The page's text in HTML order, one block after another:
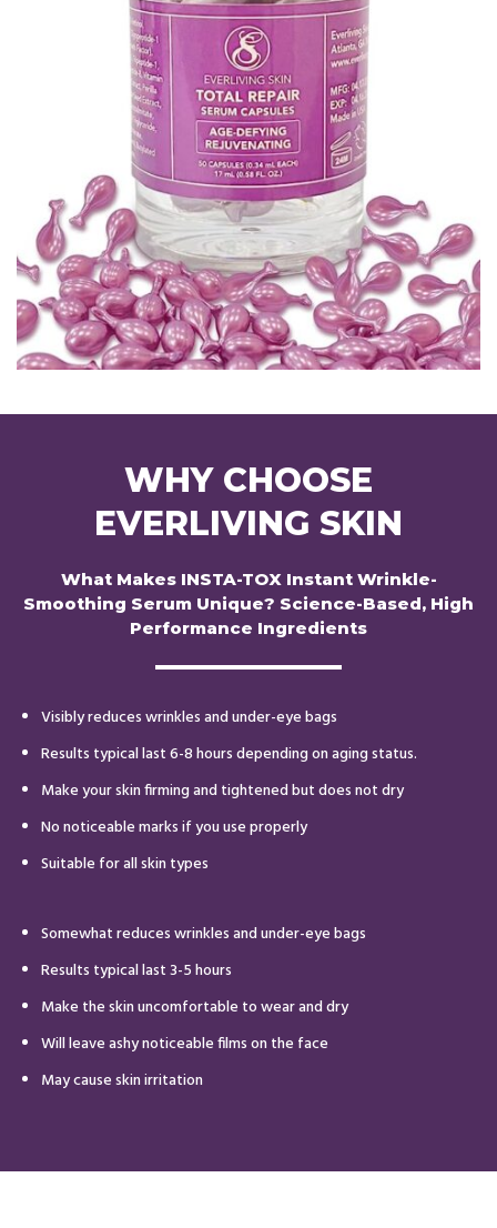
WHY CHOOSE
EVERLIVING SKIN
What Makes INSTA-TOX Instant Wrinkle-
Smoothing Serum Unique? Science-Based, High
Performance Ingredients
Visibly reduces wrinkles and under-eye bags
Results typical last 6-8 hours depending on aging status.
Make your skin firming and tightened but does not dry
No noticeable marks if you use properly
Suitable for all skin types
Somewhat reduces wrinkles and under-eye bags
Results typical last 3-5 hours
Make the skin uncomfortable to wear and dry
Will leave ashy noticeable films on the face
May cause skin irritation